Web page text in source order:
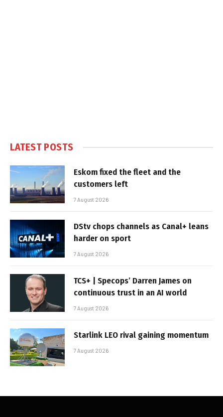
LATEST POSTS
Eskom fixed the fleet and the
customers left
7 August 2026
DStv chops channels as Canal+ leans
harder on sport
7 August 2026
TCS+ | Specops’ Darren James on
continuous trust in an AI world
7 August 2026
Starlink LEO rival gaining momentum
7 August 2026